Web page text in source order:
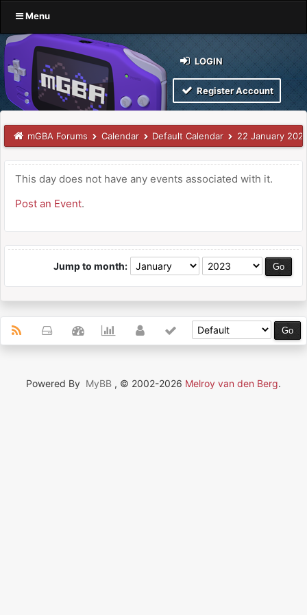
Menu
LOGIN
Register Account
mGBA Forums Calendar Default Calendar 22 January
This day does not have any events associated with it.
Post an Event.
Jump to month:
Powered By MyBB , © 2002-2026 Melroy van den Berg.